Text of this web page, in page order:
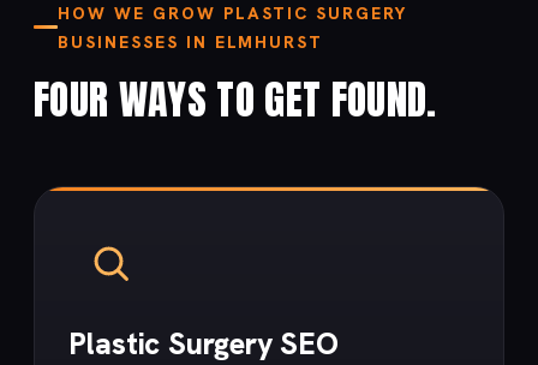
HOW WE GROW PLASTIC SURGERY
BUSINESSES IN ELMHURST
FOUR WAYS TO GET FOUND.
Plastic Surgery SEO